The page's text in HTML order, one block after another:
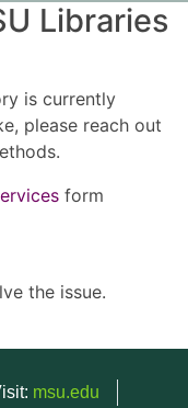
Libraries
is currently
please reach out
form
the issue.
msu.edu